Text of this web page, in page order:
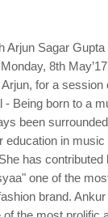
Arjun Sagar
8th May’17
for a session
Being born to a
been
education in
has contributed
one of the
brand.